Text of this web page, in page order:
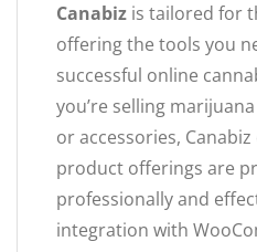
Canabiz is tailored for
offering the tools you
successful online
you’re selling
or accessories,
product offerings are
professionally and
integration with